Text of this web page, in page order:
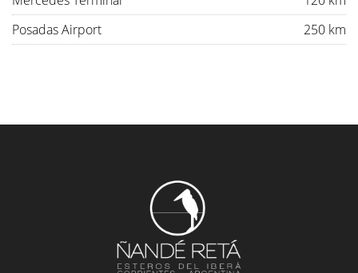
Posadas Airport
250 km